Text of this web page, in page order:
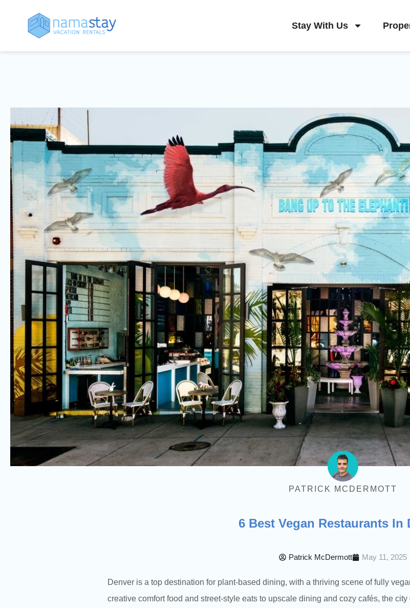
Stay With Us
PATRICK MCDERMOTT
6 Best Vegan Restaurants In
Patrick McDermott May 11, 2025
Denver is a top destination for plant-based dining, with a thriving scene of fully
creative comfort food and street-style eats to upscale dining and cozy cafés, the